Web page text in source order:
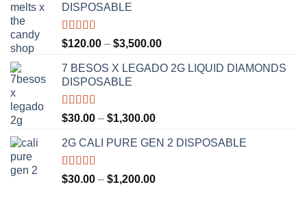
DISPOSABLE
Rated5.00
out of 5
$120.00 – $3,500.00Price
$120.00
7 BESOS X LEGADO 2G LIQUID DIAMONDS
DISPOSABLE
Rated5.00
out of 5
$30.00 – $1,300.00Price
$30.00
$1,300.00
2G CALI PURE GEN 2 DISPOSABLE
Rated5.00
out of 5
$30.00 – $1,200.00Price